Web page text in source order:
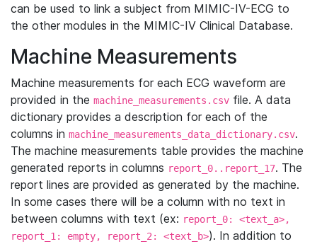
can be used to link a subject from MIMIC-IV-ECG to
the other modules in the MIMIC-IV Clinical Database.
Machine Measurements
Machine measurements for each ECG waveform are
provided in the machine_measurements.csv file. A data
dictionary provides a description for each of the
columns in machine_measurements_data_dictionary.csv.
The machine measurements table provides the machine
generated reports in columns report_0..report_17. The
report lines are provided as generated by the machine.
In some cases there will be a column with no text in
between columns with text (ex: report_0: <text_a>,
report_1: empty, report_2: <text_b>). In addition to